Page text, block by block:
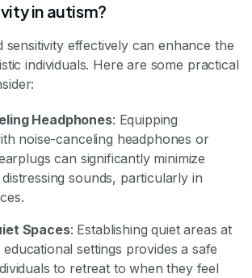
in autism?
sensitivity effectively can enhance the
individuals. Here are some practical
Headphones: Equipping
noise-canceling headphones or
can significantly minimize
sounds, particularly in
Spaces: Establishing quiet areas at
settings provides a safe
to retreat to when they feel